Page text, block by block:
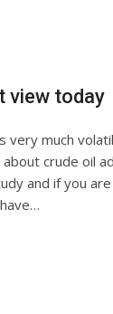
view today
very much
crude oil
and if you